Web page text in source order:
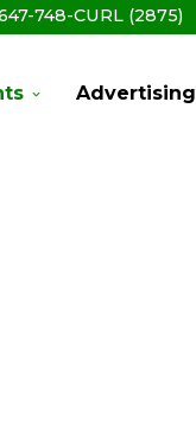
748-CURL (2875)
Advertising